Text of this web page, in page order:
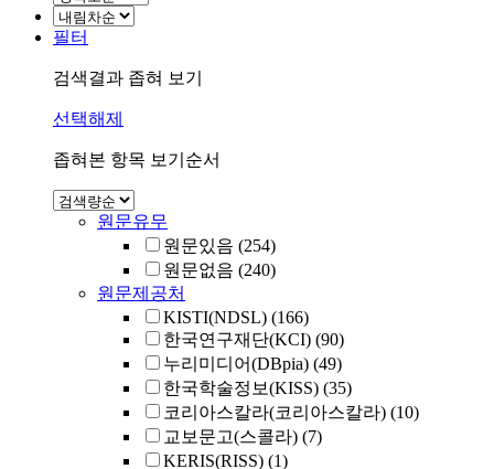
필터
검색결과 좁혀 보기
선택해제
좁혀본 항목 보기순서
원문유무
원문있음 (254)
원문없음 (240)
원문제공처
KISTI(NDSL) (166)
한국연구재단(KCI) (90)
누리미디어(DBpia) (49)
한국학술정보(KISS) (35)
코리아스칼라(코리아스칼라) (10)
교보문고(스콜라) (7)
KERIS(RISS) (1)